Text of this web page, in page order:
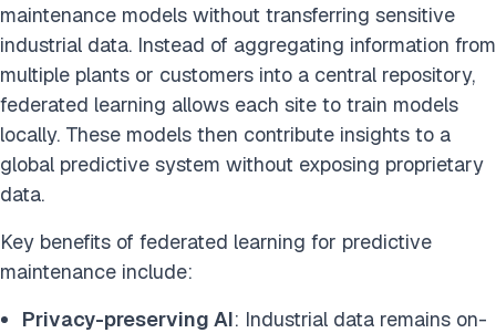
maintenance models without transferring sensitive
industrial data. Instead of aggregating information from
multiple plants or customers into a central repository,
federated learning allows each site to train models
locally. These models then contribute insights to a
global predictive system without exposing proprietary
data.
Key benefits of federated learning for predictive
maintenance include:
Privacy-preserving AI: Industrial data remains on-